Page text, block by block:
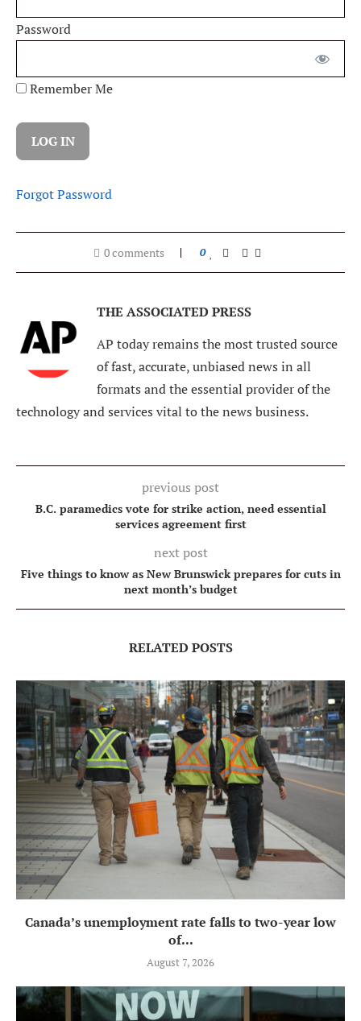
Password
Remember Me
Forgot Password
0 comments 0
THE ASSOCIATED PRESS
AP today remains the most trusted source
of fast, accurate, unbiased news in all
formats and the essential provider of the
technology and services vital to the news business.
previous post
B.C. paramedics vote for strike action, need essential
services agreement first
next post
Five things to know as New Brunswick prepares for cuts in
next month’s budget
RELATED POSTS
Canada’s unemployment rate falls to two-year low
of...
August 7, 2026